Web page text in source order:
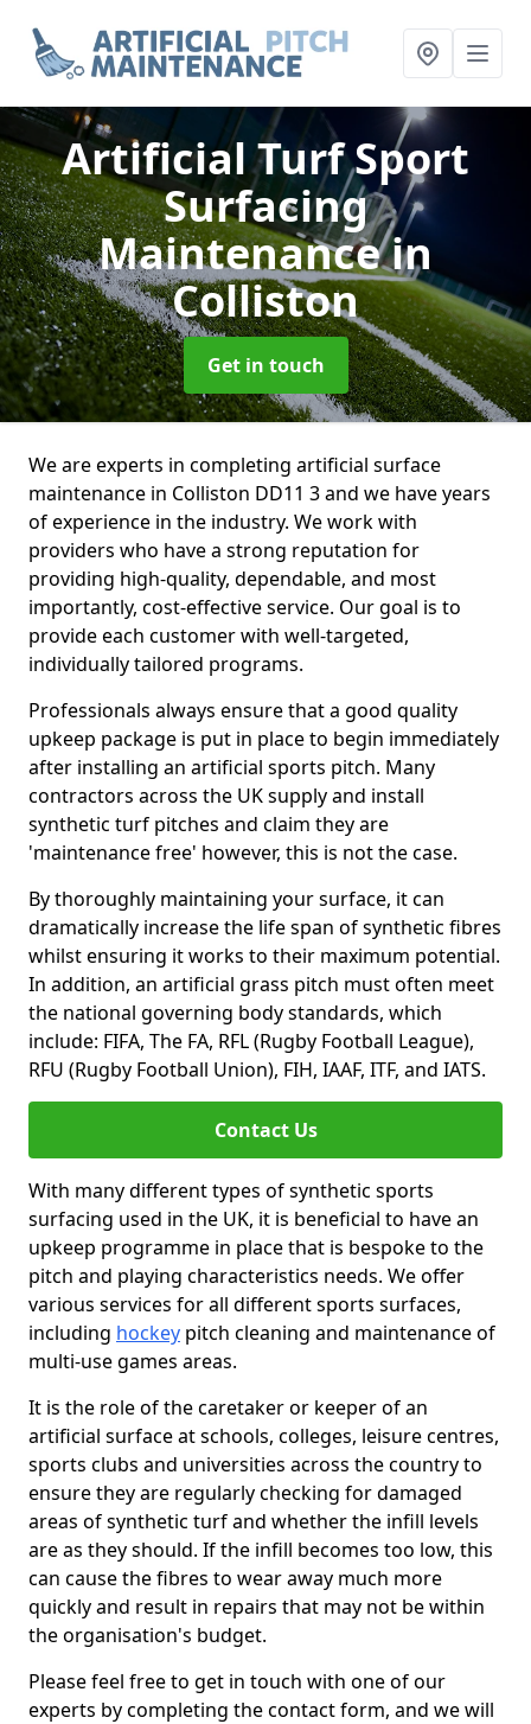
Artificial Turf Sport
Surfacing
Maintenancein
Colliston
Get in touch
We are experts in completing artificial surface
maintenance in Colliston DD11 3 and we have years
of experience in the industry. We work with
providers who have a strong reputation for
providing high-quality, dependable, and most
importantly, cost-effective service. Our goal is to
provide each customer with well-targeted,
individually tailored programs.
Professionals always ensure that a good quality
upkeep package is put in place to begin immediately
after installing an artificial sports pitch. Many
contractors across the UK supply and install
synthetic turf pitches and claim they are
'maintenance free' however, this is not the case.
By thoroughly maintaining your surface, it can
dramatically increase the life span of synthetic fibres
whilst ensuring it works to their maximum potential.
In addition, an artificial grass pitch must often meet
the national governing body standards, which
include: FIFA, The FA, RFL (Rugby Football League),
RFU (Rugby Football Union), FIH, IAAF, ITF, and IATS.
Contact Us
With many different types of synthetic sports
surfacing used in the UK, it is beneficial to have an
upkeep programme in place that is bespoke to the
pitch and playing characteristics needs. We offer
various services for all different sports surfaces,
including hockey pitch cleaning and maintenance of
multi-use games areas.
It is the role of the caretaker or keeper of an
artificial surface at schools, colleges, leisure centres,
sports clubs and universities across the country to
ensure they are regularly checking for damaged
areas of synthetic turf and whether the infill levels
are as they should. If the infill becomes too low, this
can cause the fibres to wear away much more
quickly and result in repairs that may not be within
the organisation's budget.
Please feel free to get in touch with one of our
experts by completing the contact form, and we will